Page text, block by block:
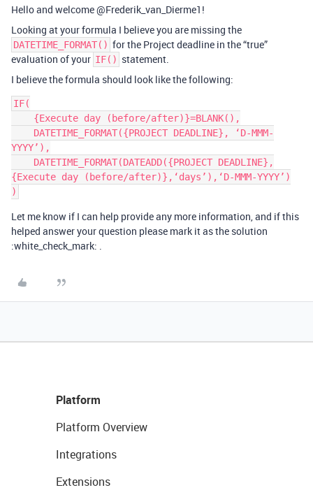
Hello and welcome @Frederik_van_Dierme1!
Looking at your formula I believe you are missing the
DATETIME_FORMAT() for the Project deadline in the “true”
evaluation of your IF() statement.
I believe the formula should look like the following:
IF(
YYYY’),
{Execute day (before/after)},‘days’),‘D-MMM-YYYY’)
Let me know if I can help provide any more information, and if this
helped answer your question please mark it as the solution
:white_check_mark: .
Platform
Platform Overview
Integrations
Extensions